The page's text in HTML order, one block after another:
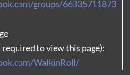
groups/66335711873
required to view this page):
WalkinRoll/